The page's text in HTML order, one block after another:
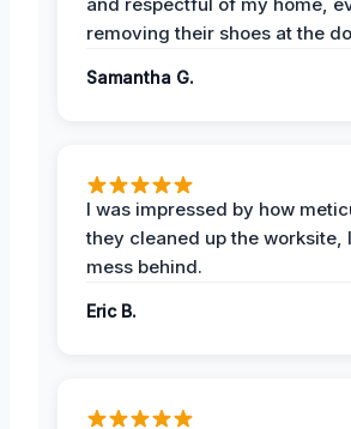
and respectful of my home,
removing their shoes at the
Samantha G.
I was impressed by how
they cleaned up the worksite,
mess behind.
Eric B.